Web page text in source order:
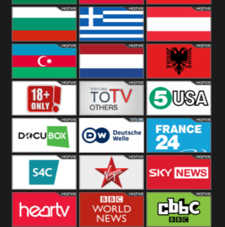
Hungary Poland Slovakia
Bulgaria Greece Austria
Azerbaijan Netherland Albania
Others 5USA
DocuBox Deutsche Welle
US
France 24 UK
S4C Virgin Sky News